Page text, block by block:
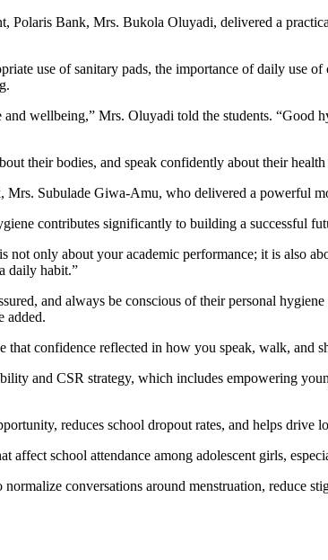
Polaris Bank, Mrs. Bukola Oluyadi, delivered a
use of sanitary pads, the importance of daily use
wellbeing,” Mrs. Oluyadi told the students. “Good
their bodies, and speak confidently about their health
Subulade Giwa-Amu, who delivered a powerful
contributes significantly to building a successful
only about your academic performance; it is also
daily habit.”
and always be conscious of their personal
added.
that confidence reflected in how you speak, walk, and
and CSR strategy, which includes empowering
reduces school dropout rates, and helps drive
school attendance among adolescent girls,
conversations around menstruation, reduce